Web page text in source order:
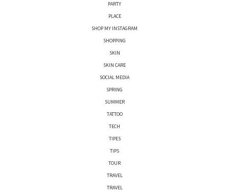
PARTY
PLACE
SHOP MY INSTAGRAM
SHOPPING
SKIN
SKIN CARE
SOCIAL MEDIA
SPRING
SUMMER
TATTOO
TECH
TIPES
TIPS
TOUR
TRAVEL
TRAVEL